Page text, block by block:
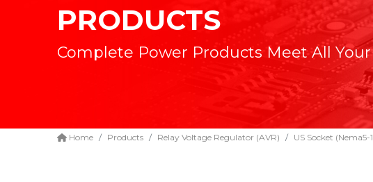
PRODUCTS
Complete Power Products Meet All
Home Products Relay Voltage Regulator (AVR) US Socket (Nema5-